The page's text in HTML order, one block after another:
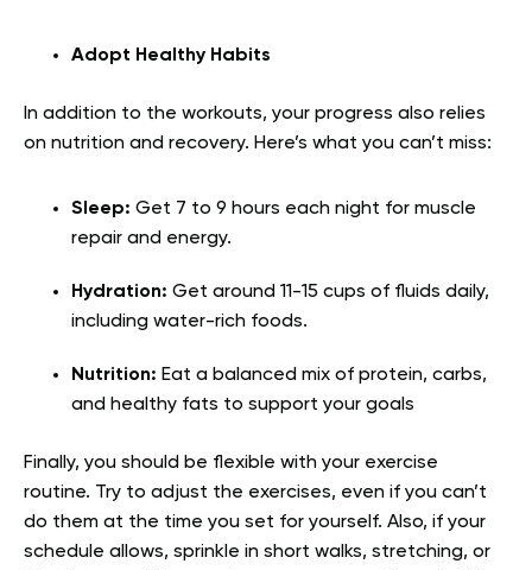
Adopt Healthy Habits
In addition to the workouts, your progress also relies
on nutrition and recovery. Here’s what you can’t miss:
Sleep: Get 7 to 9 hours each night for muscle
repair and energy.
Hydration: Get around 11-15 cups of fluids daily,
including water-rich foods.
Nutrition: Eat a balanced mix of protein, carbs,
and healthy fats to support your goals
Finally, you should be flexible with your exercise
routine. Try to adjust the exercises, even if you can’t
do them at the time you set for yourself. Also, if your
schedule allows, sprinkle in short walks, stretching, or